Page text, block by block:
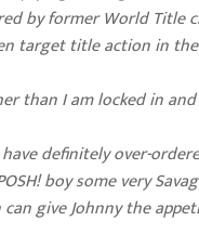
by former World Title
target title action in
than I am locked in
have definitely over-
boy some very
give Johnny the